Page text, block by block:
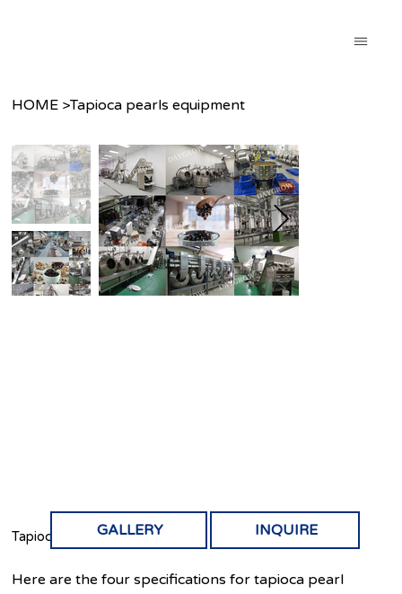
HOME >Tapioca pearls equipment
Tapioca pearls equipment
Here are the four specifications for tapioca pearl
GALLERY INQUIRE